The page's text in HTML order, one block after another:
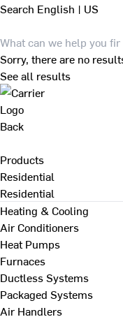
Search English | US
Sorry, there are no
See all results
Back
Products
Residential
Residential
Heating & Cooling
Air Conditioners
Heat Pumps
Furnaces
Ductless Systems
Packaged Systems
Air Handlers